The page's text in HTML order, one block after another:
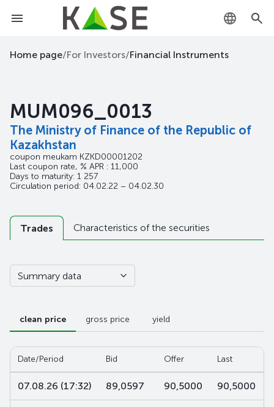
KZ
Home page/For Investors/Financial Instruments
MUM096_0013
The Ministry of Finance of the Republic of
Kazakhstan
coupon meukam KZKD00001202
Last coupon rate, % APR : 11,000
Days to maturity: 1 257
Circulation period: 04.02.22 – 04.02.30
Trades Characteristics of the securities
Summary data
clean price gross price yield
Date/Period Bid Offer Last
07.08.26 (17:32) 89,0597 90,5000 90,5000